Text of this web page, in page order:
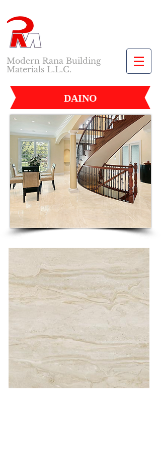
Modern Rana Building
Materials L.L.C.
DAINO